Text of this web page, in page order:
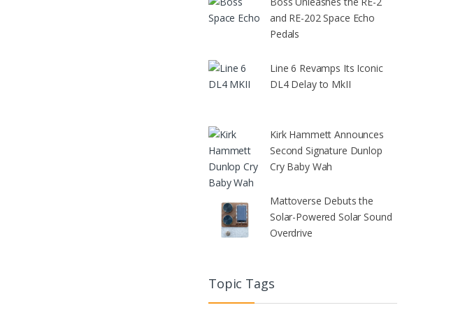
and RE-202 Space Echo
Pedals
Line 6 Revamps Its Iconic
DL4 Delay to MkII
Kirk Hammett Announces
Second Signature Dunlop
Cry Baby Wah
Mattoverse Debuts the
Solar-Powered Solar Sound
Overdrive
Topic Tags